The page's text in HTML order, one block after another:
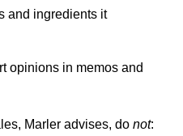
and ingredients it
opinions in memos and
Marler advises, do not: